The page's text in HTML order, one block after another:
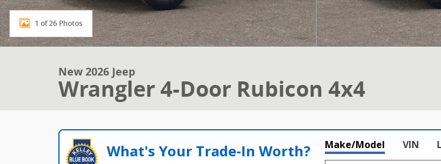
1 of 26 Photos
New 2026 Jeep
Wrangler 4-Door Rubicon 4x4
What's Your Trade‑In Worth? Make/Model VIN